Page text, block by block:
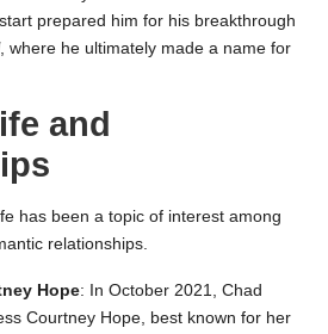
prepared him for his breakthrough
, where he ultimately made a name for
and
has been a topic of interest among
relationships.
Hope: In October 2021, Chad
Courtney Hope, best known for her